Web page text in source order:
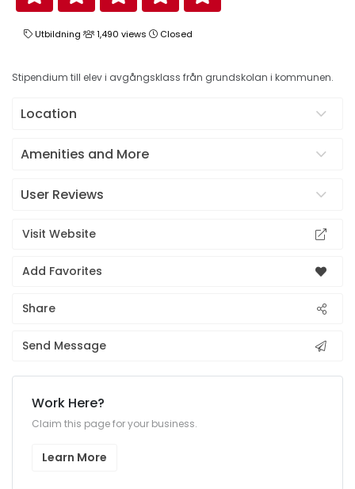
Utbildning 1,490 views Closed
Stipendium till elev i avgångsklass från grundskolan i kommunen.
Location
Amenities and More
User Reviews
Visit Website
Add Favorites
Share
Send Message
Work Here?
Claim this page for your business.
Learn More